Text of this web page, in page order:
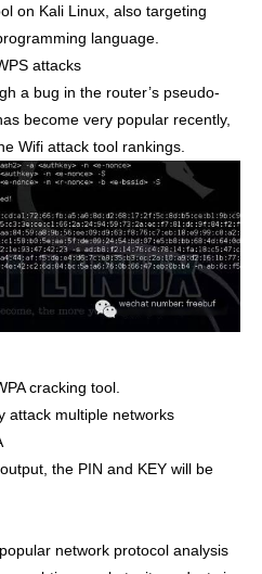
on Kali Linux, also targeting
language.
attacks
a bug in the router’s pseudo-
become very popular recently,
Wifi attack tool rankings.
cracking tool.
attack multiple networks
the PIN and KEY will be
network protocol analysis